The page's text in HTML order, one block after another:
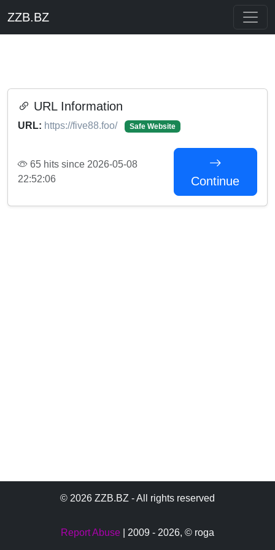
ZZB.BZ
URL Information
URL: https://five88.foo/ Safe Website
65 hits since 2026-05-08
22:52:06
Continue
© 2026 ZZB.BZ - All rights reserved
Report Abuse | 2009 - 2026, © roga